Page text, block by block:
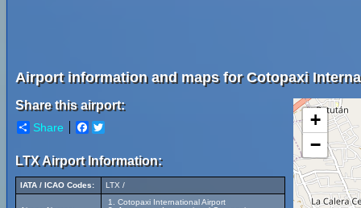
Airport information and maps for Cotopaxi
Share this airport:
Share Facebook
LTX Airport Information:
IATA / ICAO Codes: LTX /
Cotopaxi International Airport
+
−